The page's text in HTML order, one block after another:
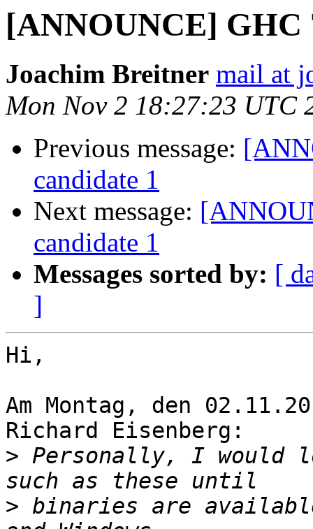
[ANNOUNCE] GHC
Joachim Breitner mail at
Mon Nov 2 18:27:23 UTC
Previous message:
candidate 1
Next message:
candidate 1
Messages sorted by: [
]
Hi,
Am Montag, den
Richard Eisenberg:
> Personally, I would
> binaries are